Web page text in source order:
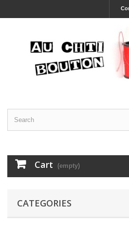
Cart (empty)
CATEGORIES